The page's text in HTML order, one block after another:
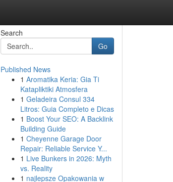
Search
Go
Published News
1 Aromatika Keria: Gia Ti
Katapliktiki Atmosfera
1 Geladeira Consul 334
Litros: Guia Completo e Dicas
1 Boost Your SEO: A Backlink
Building Guide
1 Cheyenne Garage Door
Repair: Reliable Service Y...
1 Live Bunkers in 2026: Myth
vs. Reality
1 najlepsze Opakowania w